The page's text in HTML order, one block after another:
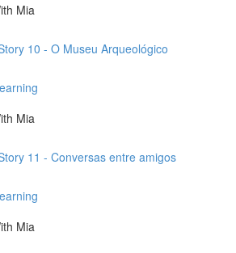
Mia
10 - O Museu Arqueológico
Mia
11 - Conversas entre amigos
Mia